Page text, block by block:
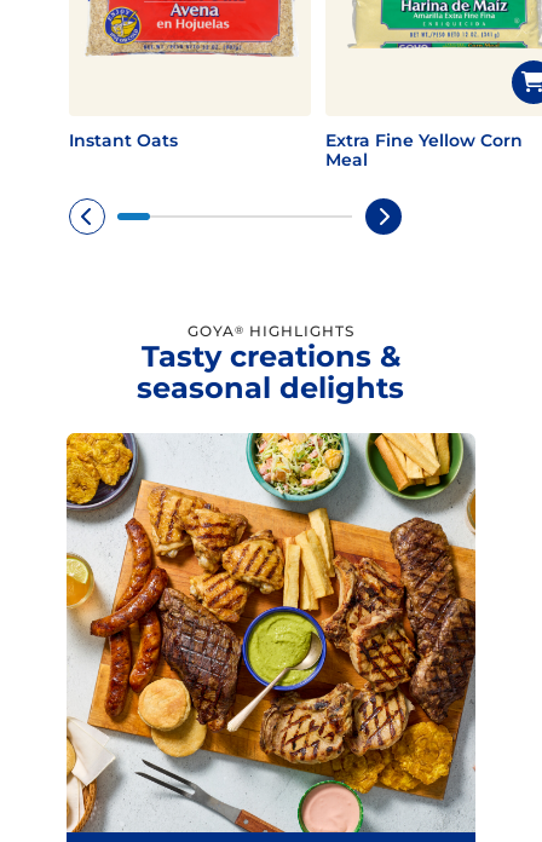
Instant Oats
Extra Fine Yellow Corn
Meal
GOYA® HIGHLIGHTS
Tasty creations &
seasonal delights